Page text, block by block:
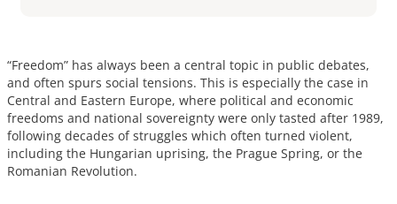
“Freedom” has always been a central topic in public debates,
and often spurs social tensions. This is especially the case in
Central and Eastern Europe, where political and economic
freedoms and national sovereignty were only tasted after 1989,
following decades of struggles which often turned violent,
including the Hungarian uprising, the Prague Spring, or the
Romanian Revolution.